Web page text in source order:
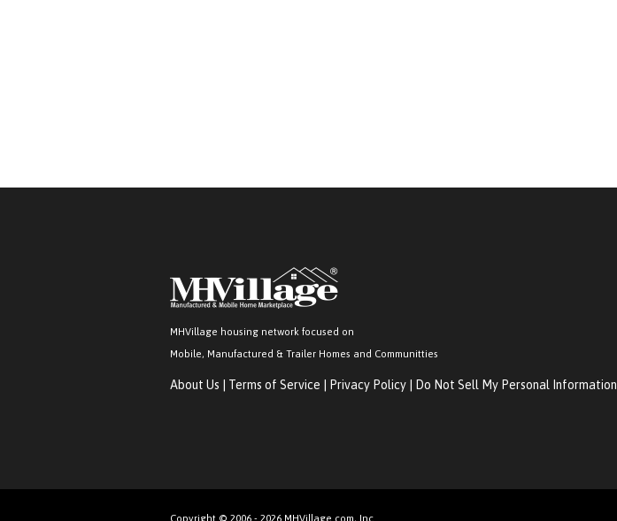
MHVillage housing network focused on
Mobile, Manufactured & Trailer Homes and Communitties
About Us Terms of Service Privacy Policy Do Not Sell My Personal Information
Copyright © 2006 - 2026 MHVillage.com, Inc.